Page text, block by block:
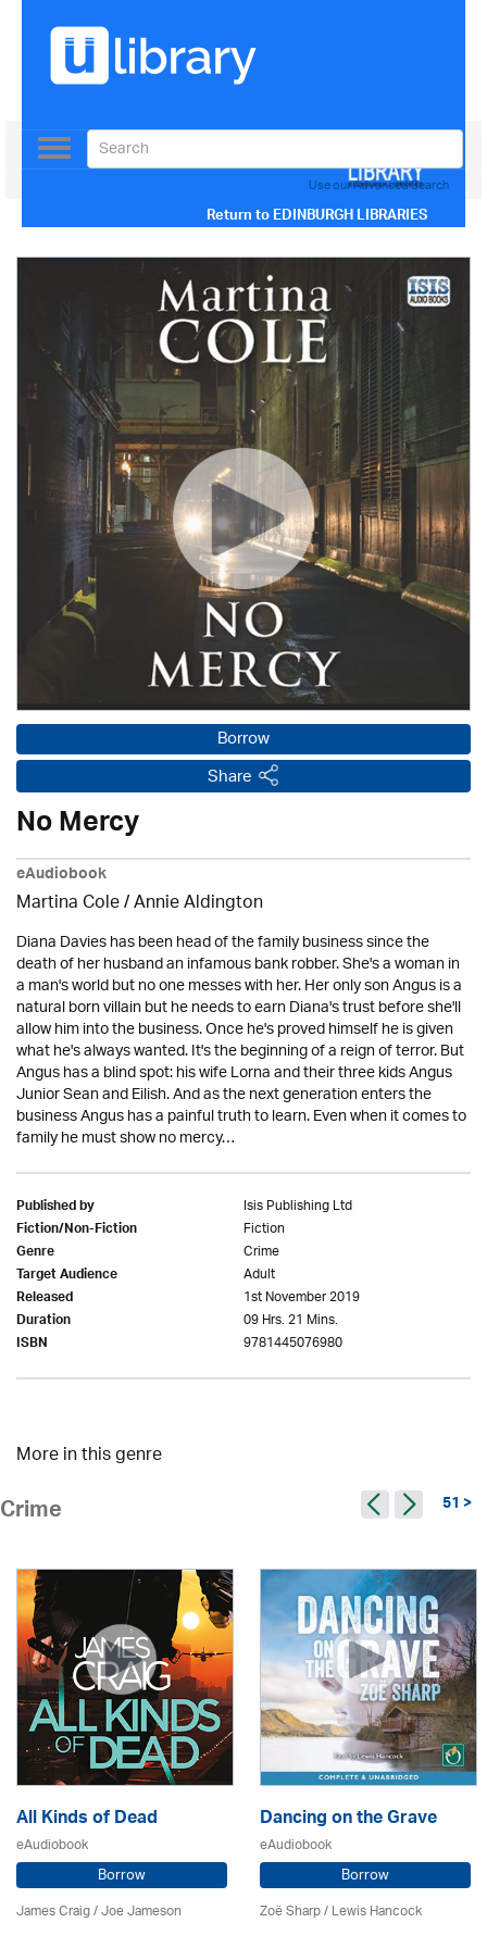
Return toEDINBURGH LIBRARIES
Toggle
navigation
Use our Advanced Search
Borrow
Share
No Mercy
eAudiobook
Martina Cole/Annie Aldington
Diana Davies has been head of the family business since the
death of her husband an infamous bank robber. She's a woman in
a man's world but no one messes with her. Her only son Angus is a
natural born villain but he needs to earn Diana's trust before she'll
allow him into the business. Once he's proved himself he is given
what he's always wanted. It's the beginning of a reign of terror. But
Angus has a blind spot: his wife Lorna and their three kids Angus
Junior Sean and Eilish. And as the next generation enters the
business Angus has a painful truth to learn. Even when it comes to
family he must show no mercy…
Published by Isis Publishing Ltd
Fiction/Non-Fiction Fiction
Genre Crime
Target Audience Adult
Released 1st November 2019
Duration 09 Hrs. 21 Mins.
ISBN 9781445076980
More in this genre
Crime 51 >
All Kinds of Dead
eAudiobook
Borrow
James Craig / Joe Jameson
Dancing on the Grave
eAudiobook
Borrow
Zoë Sharp / Lewis Hancock